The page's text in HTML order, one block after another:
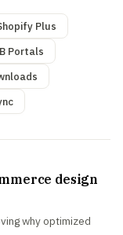
Plus
Portals
design
why optimized